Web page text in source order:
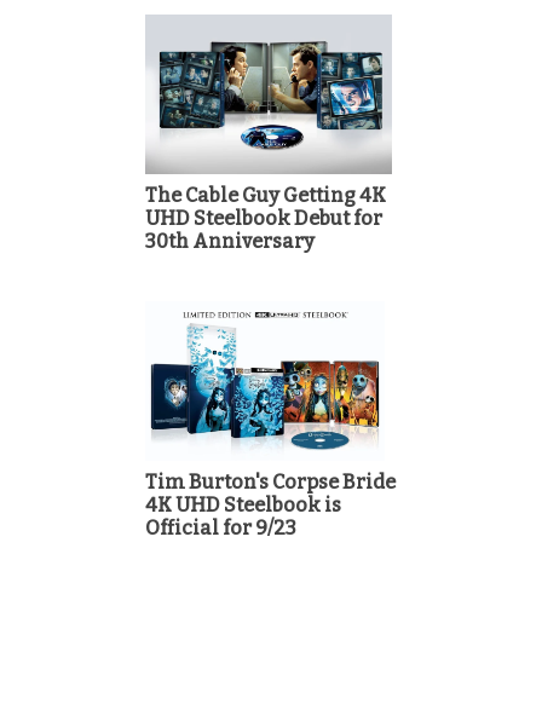
The Cable Guy Getting 4K
UHD Steelbook Debut for
30th Anniversary
Tim Burton's Corpse Bride
4K UHD Steelbook is
Official for 9/23